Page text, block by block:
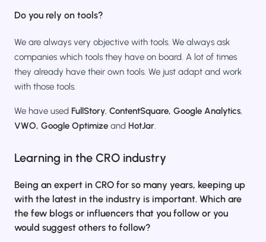
Do you rely on tools?
We are always very objective with tools. We always ask
companies which tools they have on board. A lot of times
they already have their own tools. We just adapt and work
with those tools.
We have used FullStory, ContentSquare, Google Analytics,
VWO, Google Optimize and HotJar.
Learning in the CRO industry
Being an expert in CRO for so many years, keeping up
with the latest in the industry is important. Which are
the few blogs or influencers that you follow or you
would suggest others to follow?